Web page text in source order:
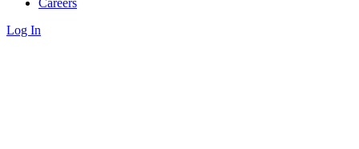
Careers
Log In